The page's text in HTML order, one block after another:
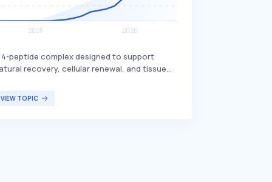
4-peptide complex designed to support
recovery, cellular renewal, and tissue
VIEW TOPIC